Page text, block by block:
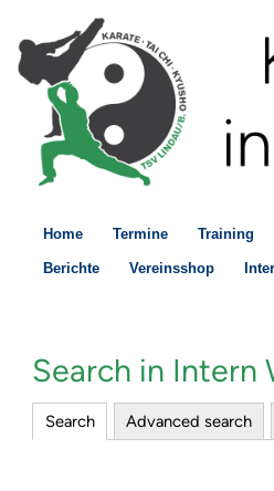
Home Termine Training
Berichte Vereinsshop
Search in Intern
Search Advanced search